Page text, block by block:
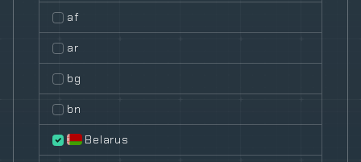
af
ar
bg
bn
Belarus